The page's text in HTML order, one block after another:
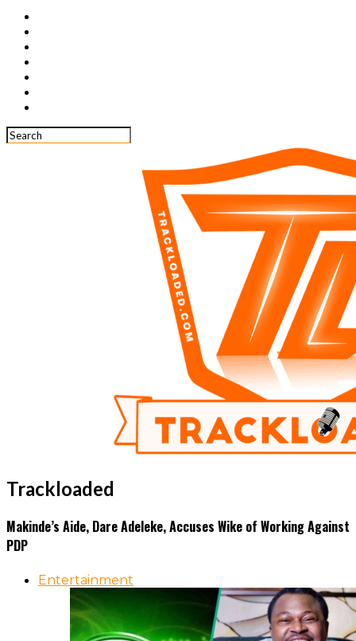
Trackloaded
Makinde’s Aide, Dare Adeleke, Accuses Wike of Working Against
PDP
Entertainment